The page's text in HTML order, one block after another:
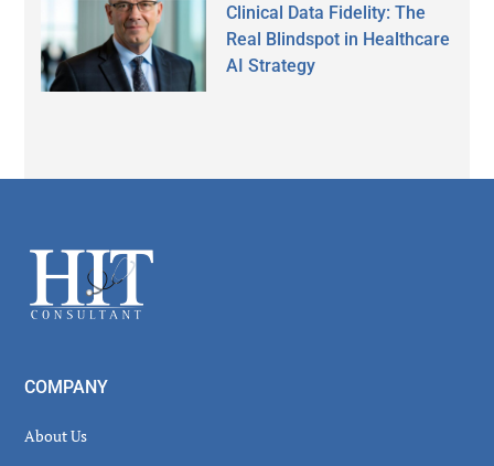
Clinical Data Fidelity: The
Real Blindspot in Healthcare
AI Strategy
Footer
COMPANY
About Us